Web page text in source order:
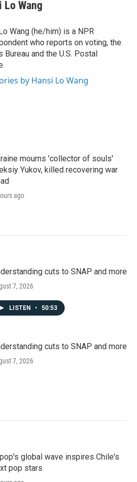
Lo Wang
Wang (he/him) is a NPR
who reports on voting, the
Bureau and the U.S. Postal
by Hansi Lo Wang
mourns 'collector of souls'
Yukov, killed recovering war
ago
cuts to SNAP and more
7, 2026
LISTEN • 50:53
cuts to SNAP and more
7, 2026
global wave inspires Chile's
pop stars